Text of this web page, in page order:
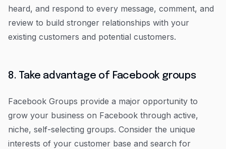
heard, and respond to every message, comment, and
review to build stronger relationships with your
existing customers and potential customers.
8. Take advantage of Facebook groups
Facebook Groups provide a major opportunity to
grow your business on Facebook through active,
niche, self-selecting groups. Consider the unique
interests of your customer base and search for